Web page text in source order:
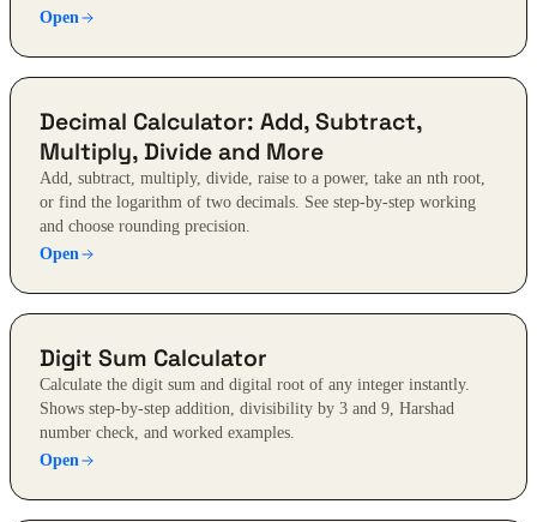
Open
Decimal Calculator: Add, Subtract,
Multiply, Divide and More
Add, subtract, multiply, divide, raise to a power, take an nth root,
or find the logarithm of two decimals. See step-by-step working
and choose rounding precision.
Open
Digit Sum Calculator
Calculate the digit sum and digital root of any integer instantly.
Shows step-by-step addition, divisibility by 3 and 9, Harshad
number check, and worked examples.
Open